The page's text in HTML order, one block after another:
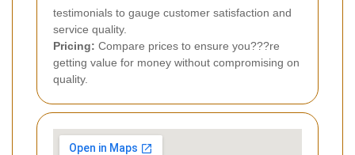
testimonials to gauge customer satisfaction and
service quality.
Pricing: Compare prices to ensure you???re
getting value for money without compromising on
quality.